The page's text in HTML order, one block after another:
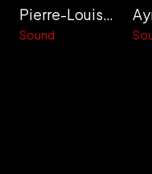
Pierre-Louis Denanteuil
Sound